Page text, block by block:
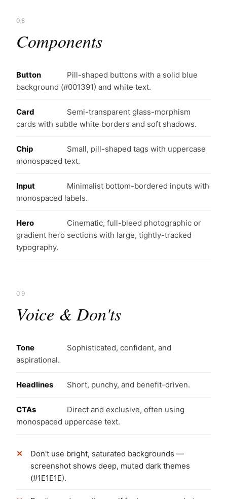
08
Components
Button
Pill-shaped buttons with a solid blue
background (#001391) and white text.
Card
Semi-transparent glass-morphism
cards with subtle white borders and soft shadows.
Chip
Small, pill-shaped tags with uppercase
monospaced text.
Input
Minimalist bottom-bordered inputs with
monospaced labels.
Hero
Cinematic, full-bleed photographic or
gradient hero sections with large, tightly-tracked
typography.
09
Voice & Don'ts
Tone
Sophisticated, confident, and
aspirational.
Headlines Short, punchy, and benefit-driven.
CTAs
Direct and exclusive, often using
monospaced uppercase text.
Don't use bright, saturated backgrounds —
screenshot shows deep, muted dark themes
(#1E1E1E).